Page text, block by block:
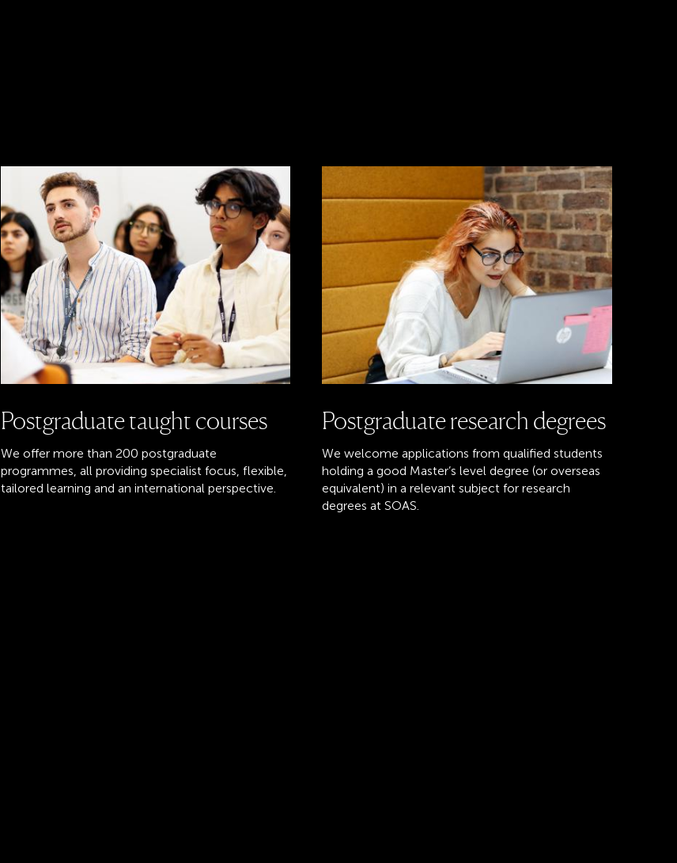
Postgraduate taught courses
We offer more than 200 postgraduate
programmes, all providing specialist focus, flexible,
tailored learning and an international perspective.
Postgraduate research degrees
We welcome applications from qualified students
holding a good Master’s level degree (or overseas
equivalent) in a relevant subject for research
degrees at SOAS.